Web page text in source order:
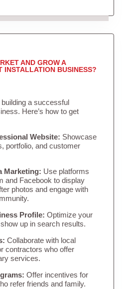
AND GROW A
INSTALLATION BUSINESS?
a successful
Here’s how to get
Website: Showcase
portfolio, and customer
Marketing: Use platforms
and Facebook to display
photos and engage with
Profile: Optimize your
up in search results.
Collaborate with local
contractors who offer
services.
Offer incentives for
refer friends and family.